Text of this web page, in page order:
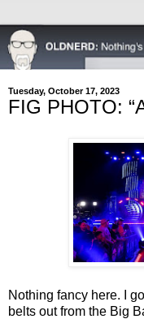
Tuesday, October 17, 2023
FIG PHOTO:
Nothing fancy here. I
belts out from the Big